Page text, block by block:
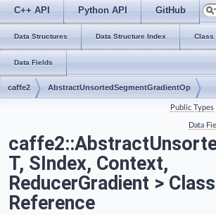
C++ API Python API GitHub
Data Structures Data Structure Index Class
Data Fields
caffe2 AbstractUnsortedSegmentGradientOp
Public Types
Data
T, SIndex, Context,
ReducerGradient >
Reference